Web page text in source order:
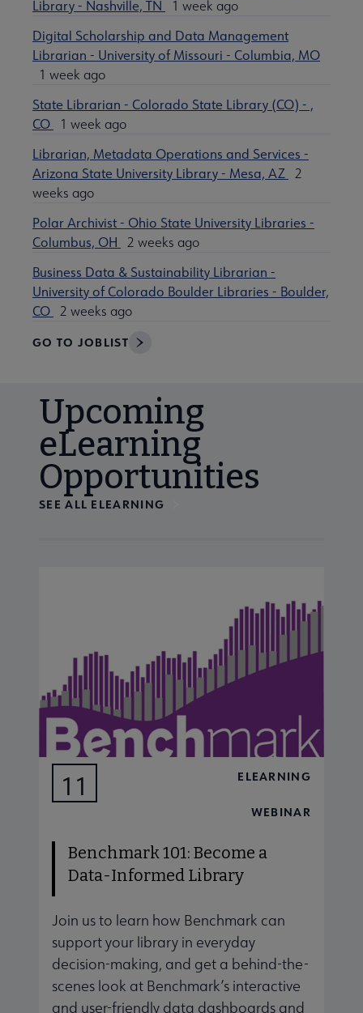
Library - Nashville, TN
1 week ago
Digital Scholarship and Data Management
Librarian - University of Missouri - Columbia, MO
1 week ago
State Librarian - Colorado State Library (CO) - ,
CO
1 week ago
Librarian, Metadata Operations and Services -
Arizona State University Library - Mesa, AZ 2
weeks ago
Polar Archivist - Ohio State University Libraries -
Columbus, OH
2 weeks ago
Business Data & Sustainability Librarian -
University of Colorado Boulder Libraries - Boulder,
CO 2 weeks ago
GO TO JOBLIST
Upcoming
eLearning
Opportunities
SEE ALL ELEARNING
11 ELEARNING
WEBINAR
Benchmark 101: Become a
Data-Informed Library
Join us to learn how Benchmark can
support your library in everyday
decision-making, and get a behind-the-
scenes look at Benchmark’s interactive
and user-friendly data dashboards and